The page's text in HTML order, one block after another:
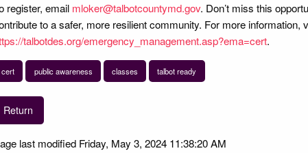
register, email mloker@talbotcountymd.gov. Don’t miss this
to a safer, more resilient community. For more information,
talbotdes.org/emergency_management.asp?ema=cert.
cert public awareness classes talbot ready
Return
last modified Friday, May 3, 2024 11:38:20 AM